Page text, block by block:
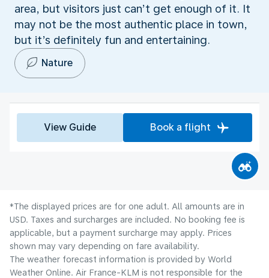
area, but visitors just can’t get enough of it. It
may not be the most authentic place in town,
but it’s definitely fun and entertaining.
Nature
View Guide Book a flight
*The displayed prices are for one adult. All amounts are in
USD. Taxes and surcharges are included. No booking fee is
applicable, but a payment surcharge may apply. Prices
shown may vary depending on fare availability.
The weather forecast information is provided by World
Weather Online. Air France-KLM is not responsible for the